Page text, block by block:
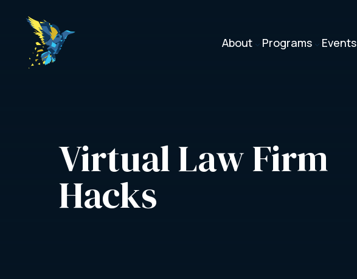
3
About 3
Programs Events
Virtual Law Firm
Hacks